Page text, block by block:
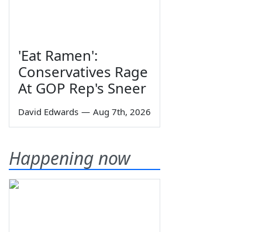
'Eat Ramen':
Conservatives Rage
At GOP Rep's Sneer
David Edwards — Aug 7th, 2026
Happening now